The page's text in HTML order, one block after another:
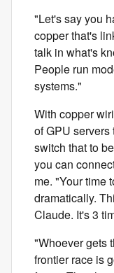
"Let's say you
copper that's
talk in what's
People run
systems."
With copper
of GPU servers
switch that to
you can
me. "Your time
dramatically.
Claude. It's 3
"Whoever gets
frontier race is